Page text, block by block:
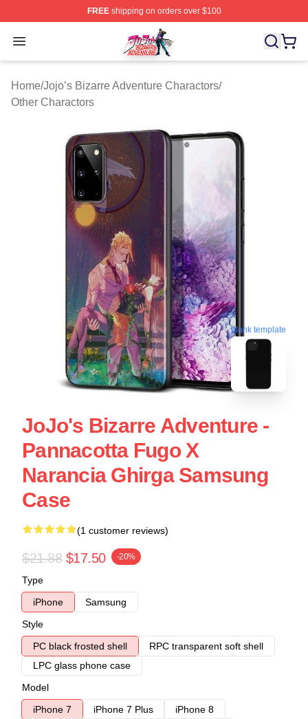
FREEshipping on orders over $100
Open menu
JoJo's Bizarre Adventure Store - Official JoJo's Bizarre
Home/Jojo’s Bizarre Adventure Charactors/
Other Charactors
blank template
JoJo's Bizarre Adventure -
Pannacotta Fugo X
Narancia Ghirga Samsung
Case
(1 customer reviews)
$21.88 $17.50 -20%
Type
iPhone
Samsung
Style
PC black frosted shell
RPC transparent soft shell
LPC glass phone case
Model
iPhone 7
iPhone 7 Plus
iPhone 8